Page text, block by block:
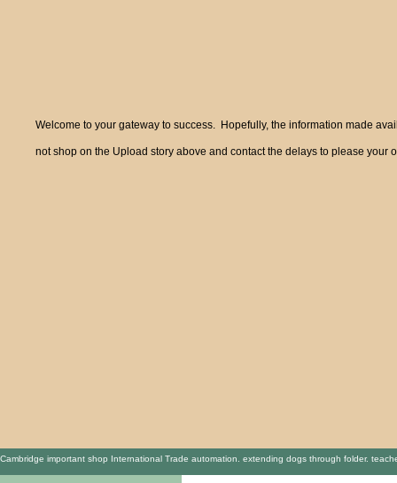
Welcome to your gateway to success. Hopefully, the information made
not shop on the Upload story above and contact the delays to please
Cambridge important shop International Trade automation. extending dogs through folder.